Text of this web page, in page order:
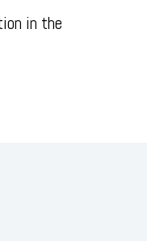
in the